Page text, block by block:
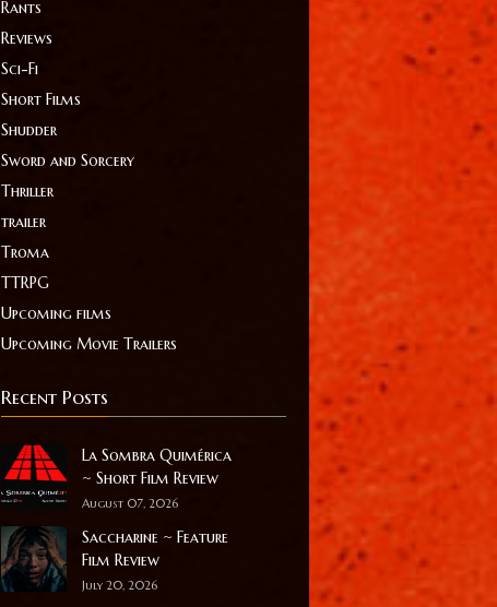
Rants
Reviews
Sci-Fi
Short Films
Shudder
Sword and Sorcery
Thriller
trailer
Troma
TTRPG
Upcoming films
Upcoming Movie Trailers
Recent Posts
La Sombra Quimérica
~ Short Film Review
August 07, 2026
Saccharine ~ Feature
Film Review
July 20, 2026